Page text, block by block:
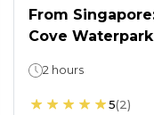
From
Cove Waterpark
2 hours
5(2)